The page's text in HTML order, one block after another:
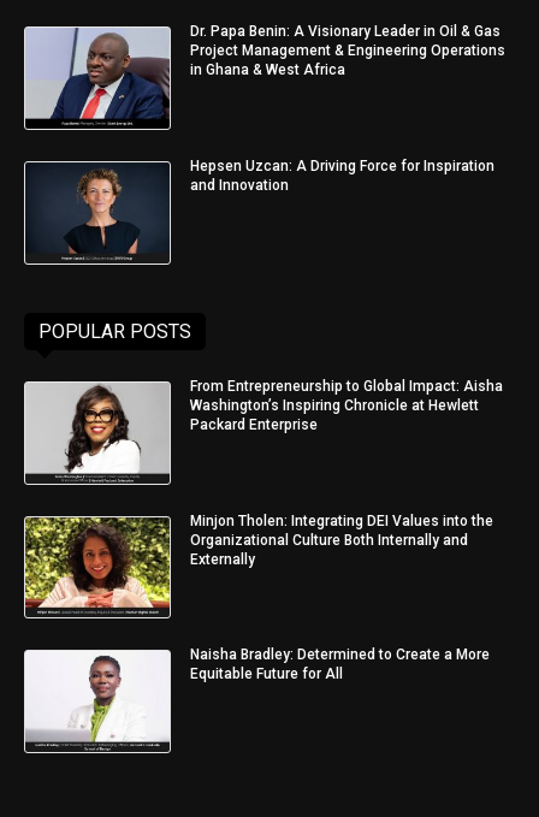
Dr. Papa Benin: A Visionary Leader in Oil & Gas
Project Management & Engineering Operations
in Ghana & West Africa
Hepsen Uzcan: A Driving Force for Inspiration
and Innovation
POPULAR POSTS
From Entrepreneurship to Global Impact: Aisha
Washington’s Inspiring Chronicle at Hewlett
Packard Enterprise
Minjon Tholen: Integrating DEI Values into the
Organizational Culture Both Internally and
Externally
Naisha Bradley: Determined to Create a More
Equitable Future for All